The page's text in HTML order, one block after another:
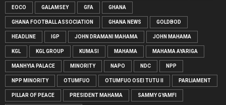
EOCO GALAMSEY GFA GHANA
GHANA FOOTBALL ASSOCIATION GHANA NEWS GOLDBOD
HEADLINE IGP JOHN DRAMANI MAHAMA JOHN MAHAMA
KGL KGL GROUP KUMASI MAHAMA MAHAMA AYARIGA
MANHYIA PALACE MINORITY NAPO NDC NPP
NPP MINORITY OTUMFUO OTUMFUO OSEI TUTU II PARLIAMENT
PILLAR OF PEACE PRESIDENT MAHAMA SAMMY GYAMFI